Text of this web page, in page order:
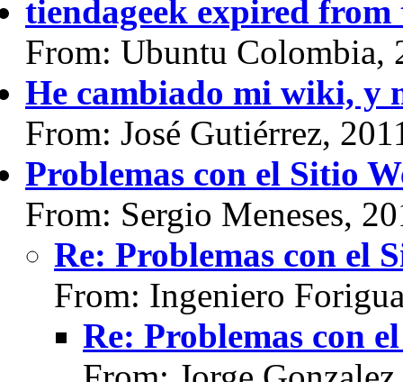
tiendageek expired from
From: Ubuntu Colombia,
He cambiado mi wiki, y
From: José Gutiérrez,
Problemas con el Sitio
From: Sergio Meneses,
Re: Problemas con el
From: Ingeniero
Re: Problemas con